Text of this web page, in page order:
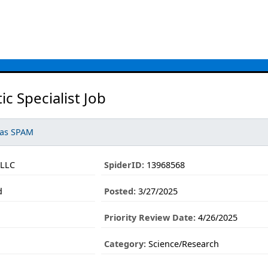
Specialist Job
SPAM
SpiderID:13968568
Posted:3/27/2025
Priority Review Date:4/26/2025
Category:Science/Research